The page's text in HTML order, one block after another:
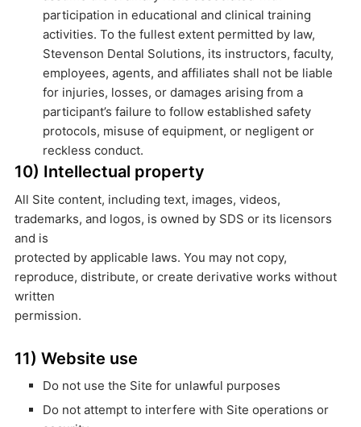
participation in educational and clinical training
activities. To the fullest extent permitted by law,
Stevenson Dental Solutions, its instructors, faculty,
employees, agents, and affiliates shall not be liable
for injuries, losses, or damages arising from a
participant’s failure to follow established safety
protocols, misuse of equipment, or negligent or
reckless conduct.
10) Intellectual property
All Site content, including text, images, videos,
trademarks, and logos, is owned by SDS or its licensors
and is
protected by applicable laws. You may not copy,
reproduce, distribute, or create derivative works without
written
permission.
11) Website use
Do not use the Site for unlawful purposes
Do not attempt to interfere with Site operations or